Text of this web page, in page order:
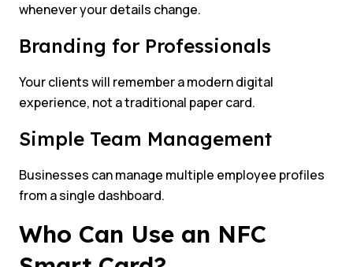
whenever your details change.
Branding for Professionals
Your clients will remember a modern digital
experience, not a traditional paper card.
Simple Team Management
Businesses can manage multiple employee profiles
from a single dashboard.
Who Can Use an NFC